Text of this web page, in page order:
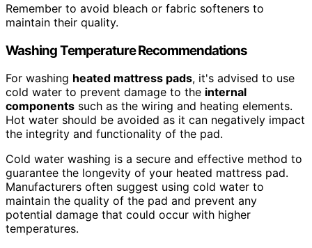
Remember to avoid bleach or fabric softeners to
maintain their quality.
Washing Temperature Recommendations
For washing heated mattress pads, it's advised to use
cold water to prevent damage to the internal
components such as the wiring and heating elements.
Hot water should be avoided as it can negatively impact
the integrity and functionality of the pad.
Cold water washing is a secure and effective method to
guarantee the longevity of your heated mattress pad.
Manufacturers often suggest using cold water to
maintain the quality of the pad and prevent any
potential damage that could occur with higher
temperatures.